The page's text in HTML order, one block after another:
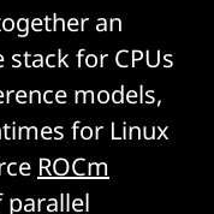
an
for CPUs
models,
for Linux
ROCm